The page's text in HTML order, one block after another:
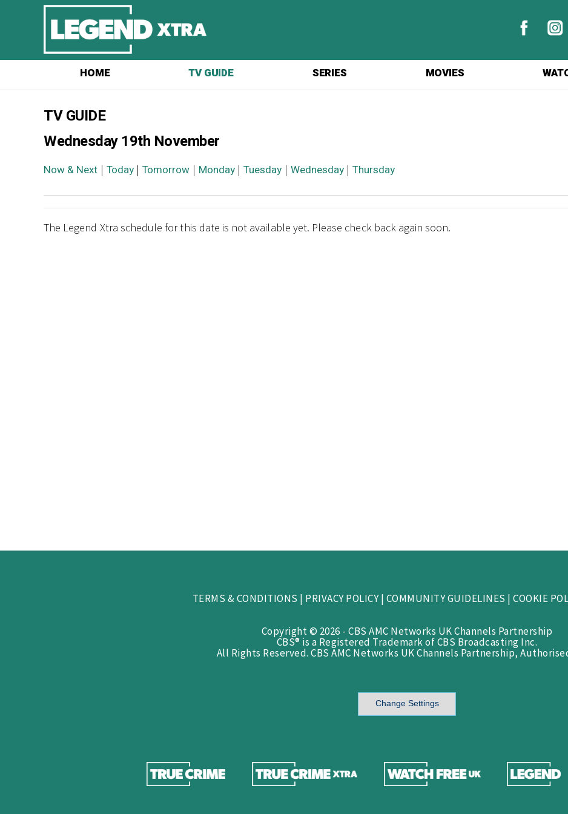
HOME TV GUIDE SERIES MOVIES
TV GUIDE
Wednesday 19th November
Now & Next | Today| Tomorrow | Monday| Tuesday | Wednesday| Thursday
The Legend Xtra schedule for this date is not available yet. Please check back again soon.
TERMS & CONDITIONS | PRIVACY POLICY| COMMUNITY GUIDELINES | COOKIE
Copyright © 2026 - CBS AMC Networks UK Channels Partnership
CBS® is a Registered Trademark of CBS Broadcasting Inc.
All Rights Reserved. CBS AMC Networks UK Channels Partnership,
Change Settings